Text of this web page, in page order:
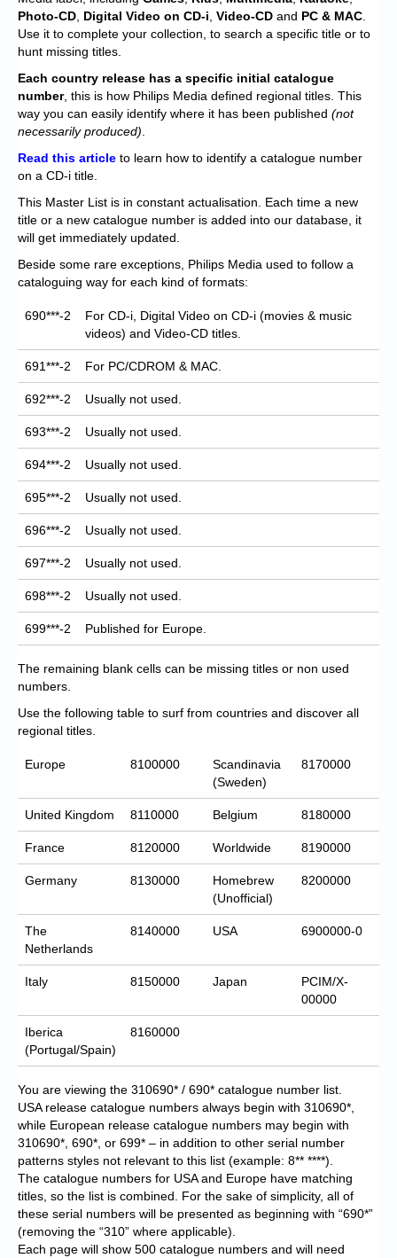
Chronicles
High Scores
Forum
My Account
Messages
Contact us
Website’s History
Register
Photo-CD Digital Video on CD-i Video-CD and PC & MAC
Use it to complete your collection, to search a specific title or to
hunt missing titles.
Each country release has a specific initial catalogue
number, this is how Philips Media defined regional titles. This
way you can easily identify where it has been published (not
necessarily produced)
Read this article to learn how to identify a catalogue number
on a CD-i title.
This Master List is in constant actualisation. Each time a new
title or a new catalogue number is added into our database, it
will get immediately updated.
Beside some rare exceptions, Philips Media used to follow a
cataloguing way for each kind of formats:
690***-2
For CD-i, Digital Video on CD-i (movies & music
videos) and Video-CD titles.
691***-2 For PC/CDROM & MAC.
692***-2 Usually not used.
693***-2 Usually not used.
694***-2 Usually not used.
695***-2 Usually not used.
696***-2 Usually not used.
697***-2 Usually not used.
698***-2 Usually not used.
699***-2 Published for Europe.
The remaining blank cells can be missing titles or non used
numbers.
Use the following table to surf from countries and discover all
regional titles.
Europe 8100000
Scandinavia
(Sweden)
8170000
United Kingdom 8110000 Belgium 8180000
France 8120000 Worldwide 8190000
Germany 8130000
Homebrew
(Unofficial)
8200000
The
Netherlands
8140000 USA 6900000-0
Italy 8150000 Japan
PCIM/X-
00000
Iberica
(Portugal/Spain)
8160000
You are viewing the 310690* / 690* catalogue number list.
USA release catalogue numbers always begin with 310690*,
while European release catalogue numbers may begin with
310690*, 690*, or 699* – in addition to other serial number
patterns styles not relevant to this list (example: 8** ****).
The catalogue numbers for USA and Europe have matching
titles, so the list is combined. For the sake of simplicity, all of
these serial numbers will be presented as beginning with “690*”
(removing the “310” where applicable).
Each page will show 500 catalogue numbers and will need